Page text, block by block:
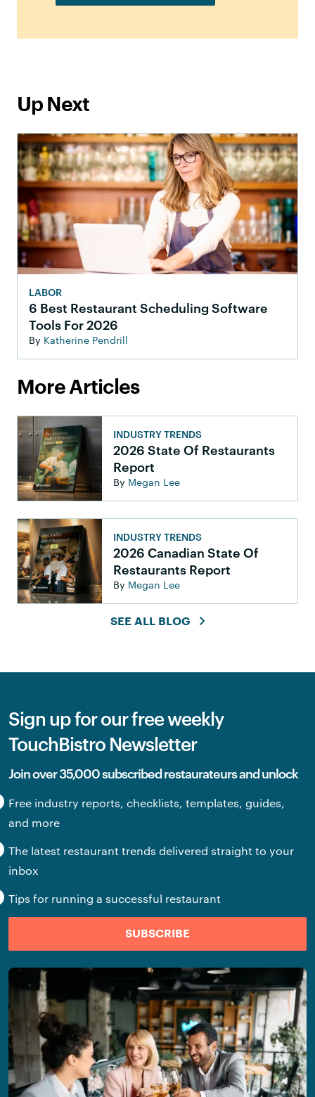
Up Next
LABOR
6 Best Restaurant Scheduling Software
Tools For 2026
By Katherine Pendrill
More Articles
INDUSTRY TRENDS
2026 State Of Restaurants
Report
By Megan Lee
INDUSTRY TRENDS
2026 Canadian State Of
Restaurants Report
By Megan Lee
SEE ALL BLOG
Sign up for our free weekly
TouchBistro Newsletter
Join over 35,000 subscribed restaurateurs and unlock
Free industry reports, checklists, templates, guides,
and more
The latest restaurant trends delivered straight to your
inbox
Tips for running a successful restaurant
SUBSCRIBE